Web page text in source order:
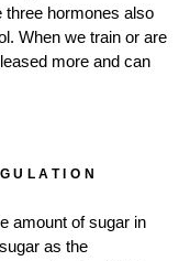
three hormones also
When we train or are
more and can
amount of sugar in
as the